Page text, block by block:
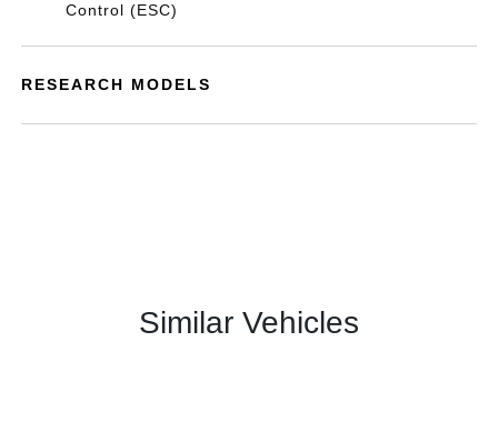
Control (ESC)
RESEARCH MODELS
Similar Vehicles